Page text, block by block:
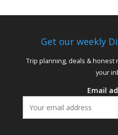
Get our weekly
Trip planning, deals &
your
Email